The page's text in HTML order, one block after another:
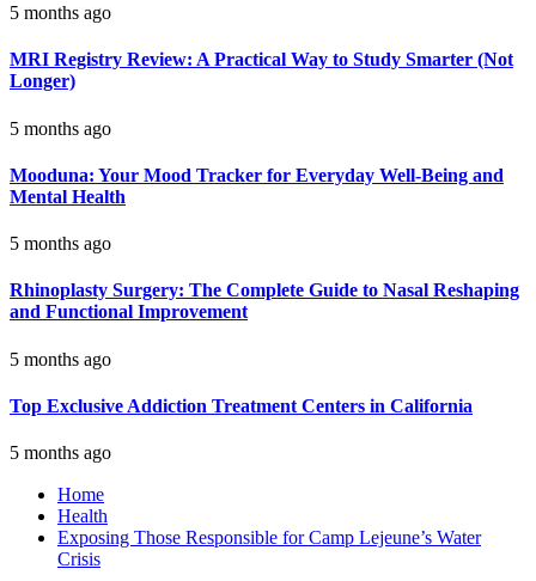
5 months ago
MRI Registry Review: A Practical Way to Study Smarter (Not
Longer)
5 months ago
Mooduna: Your Mood Tracker for Everyday Well-Being and
Mental Health
5 months ago
Rhinoplasty Surgery: The Complete Guide to Nasal Reshaping
and Functional Improvement
5 months ago
Top Exclusive Addiction Treatment Centers in California
5 months ago
Home
Health
Exposing Those Responsible for Camp Lejeune’s Water
Crisis